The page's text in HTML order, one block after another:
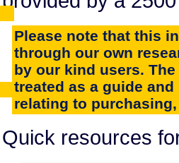
Please note that this
through our own
by our kind users.
treated as a guide
relating to
Quick resources